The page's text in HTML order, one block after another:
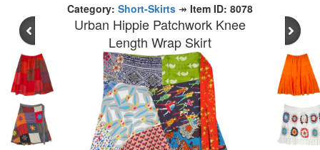
Category: Short-Skirts ↠ Item ID: 8078
Urban Hippie Patchwork Knee
Length Wrap Skirt